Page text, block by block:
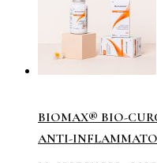
BIOMAX® BIO-
ANTI-